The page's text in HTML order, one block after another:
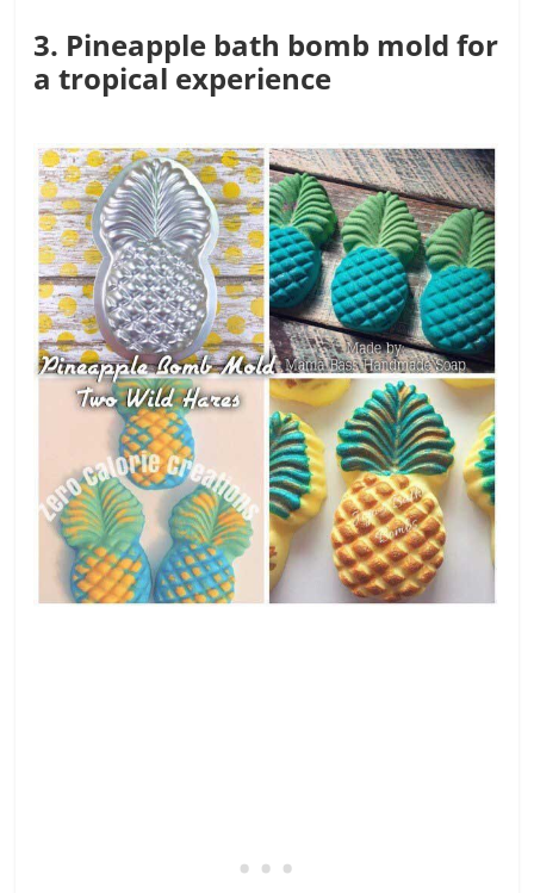
3. Pineapple bath bomb mold for
a tropical experience